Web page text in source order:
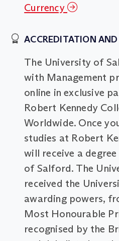
Currency
ACCREDITATION
The University of
with Management
online in exclusive
Robert Kennedy
Worldwide. Once
studies at Robert
will receive a
of Salford. The
received the
awarding powers,
Most Honourable
recognised by the